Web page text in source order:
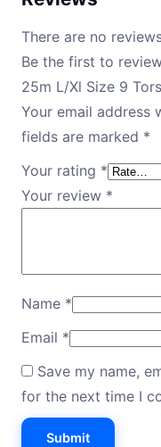
There are no
Be the first to
25m L/Xl Size 9
Your email address
fields are marked *
Your rating *
Your review *
Name *
Email *
Save my name,
for the next time I